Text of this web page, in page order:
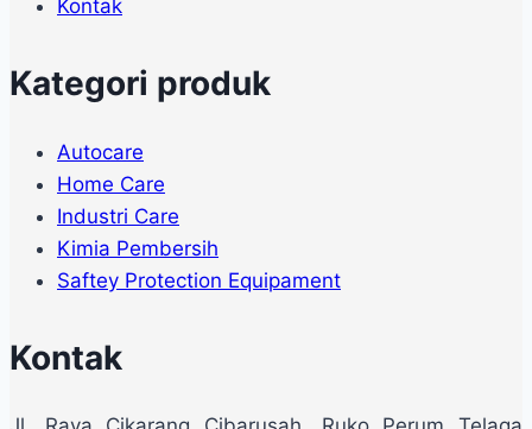
Kontak
Kategori produk
Autocare
Home Care
Industri Care
Kimia Pembersih
Saftey Protection Equipament
Kontak